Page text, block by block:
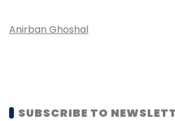
Anirban Ghoshal
SUBSCRIBE TO